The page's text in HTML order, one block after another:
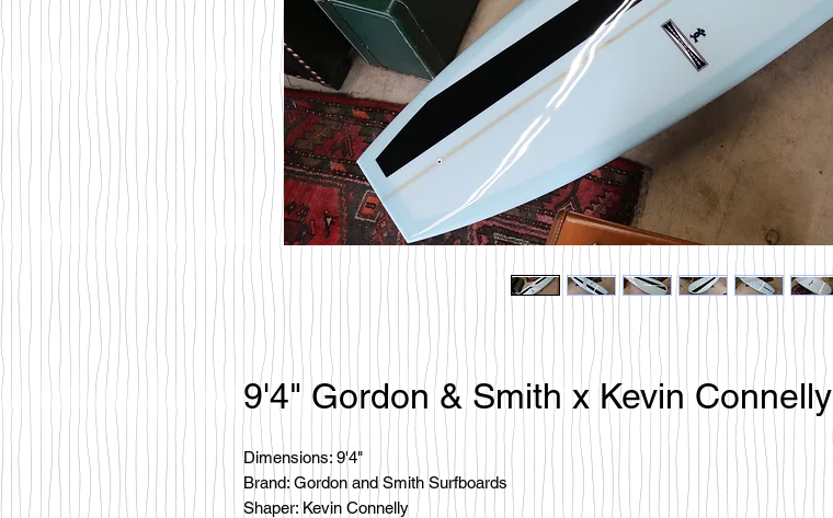
9'4" Gordon & Smith x Kevin Connelly
Dimensions: 9'4"
Brand: Gordon and Smith Surfboards
Shaper: Kevin Connelly